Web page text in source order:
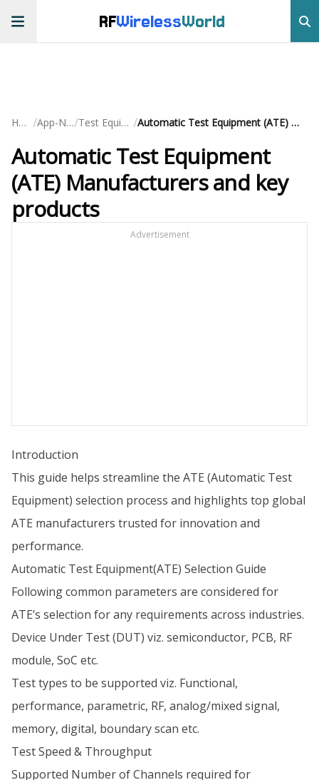
RFWirelessWorld
Home / App-Notes/ Test Equipment / Automatic Test Equipment (ATE) Manufacturers and key products
Automatic Test Equipment
(ATE) Manufacturers and key
products
Advertisement
Introduction
This guide helps streamline the ATE (Automatic Test
Equipment) selection process and highlights top global
ATE manufacturers trusted for innovation and
performance.
Automatic Test Equipment(ATE) Selection Guide
Following common parameters are considered for
ATE’s selection for any requirements across industries.
Device Under Test (DUT) viz. semiconductor, PCB, RF
module, SoC etc.
Test types to be supported viz. Functional,
performance, parametric, RF, analog/mixed signal,
memory, digital, boundary scan etc.
Test Speed & Throughput
Supported Number of Channels required for